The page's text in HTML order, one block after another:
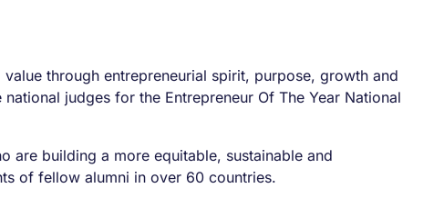
through entrepreneurial spirit, purpose, growth and
judges for the Entrepreneur Of The Year National
are building a more equitable, sustainable and
of fellow alumni in over 60 countries.